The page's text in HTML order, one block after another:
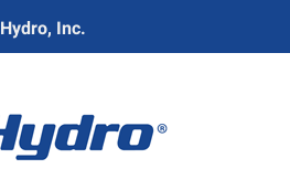
Hydro, Inc.